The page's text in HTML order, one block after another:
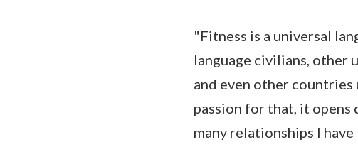
"Fitness is a universal
language civilians, other
and even other countries
passion for that, it opens
many relationships I